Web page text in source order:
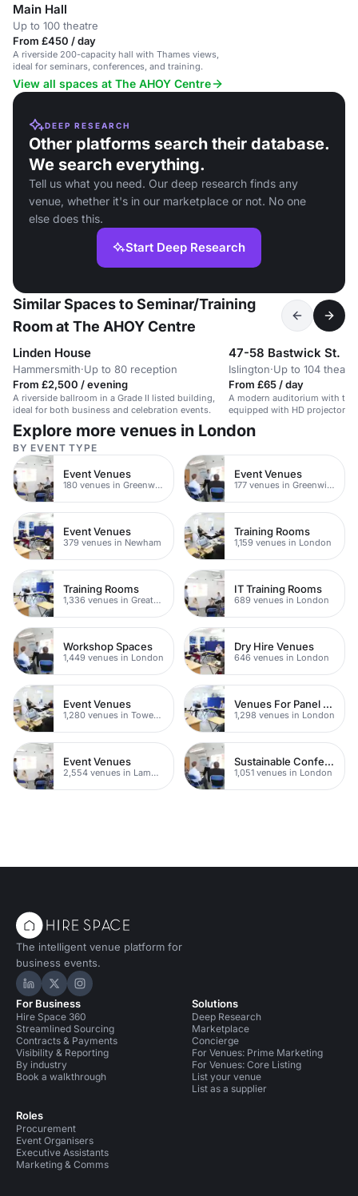
Main Hall
Up to 100 theatre
From £450 / day
A riverside 200-capacity hall with Thames views,
ideal for seminars, conferences, and training.
View all spaces at The AHOY Centre
DEEP RESEARCH
Other platforms search their database.
We search everything.
Tell us what you need. Our deep research finds any
venue, whether it's in our marketplace or not. No one
else does this.
Start Deep Research
Similar Spaces to Seminar/Training
Room at The AHOY Centre
Linden House
Hammersmith·Up to 80 reception
From £2,500 / evening
A riverside ballroom in a Grade II listed building,
ideal for both business and celebration events.
47-58 Bastwick St.
Islington·Up to 104 theatre
From £65 / day
A modern auditorium with
equipped with HD projector
speakers.
Explore more venues in London
BY EVENT TYPE
Event Venues
180 venues in Greenwich
Event Venues
177 venues in Greenwich Peninsula
Event Venues
379 venues in Newham
Training Rooms
1,159 venues in London
Training Rooms
1,336 venues in Greater London
IT Training Rooms
689 venues in London
Workshop Spaces
1,449 venues in London
Dry Hire Venues
646 venues in London
Event Venues
1,280 venues in Tower Hamlets
Venues For Panel Discussions In London
1,298 venues in London
Event Venues
2,554 venues in Lambeth
Sustainable Conference Venues
1,051 venues in London
The intelligent venue platform for
business events.
Hire Space on LinkedIn
Hire Space on X
Hire Space on Instagram
For Business
Hire Space 360
Streamlined Sourcing
Contracts & Payments
Visibility & Reporting
By industry
Book a walkthrough
Roles
Procurement
Event Organisers
Executive Assistants
Marketing & Comms
Solutions
Deep Research
Marketplace
Concierge
For Venues: Prime Marketing
For Venues: Core Listing
List your venue
List as a supplier